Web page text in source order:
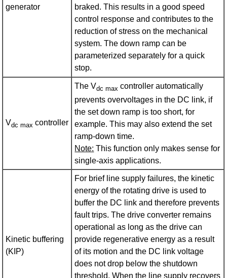
generator
braked. This results in a good speed
control response and contributes to the
reduction of stress on the mechanical
system. The down ramp can be
parameterized separately for a quick
stop.
Vdc max controller
The Vdc max controller automatically
prevents overvoltages in the DC link, if
the set down ramp is too short, for
example. This may also extend the set
ramp-down time.
Note: This function only makes sense for
single-axis applications.
Kinetic buffering
(KIP)
For brief line supply failures, the kinetic
energy of the rotating drive is used to
buffer the DC link and therefore prevents
fault trips. The drive converter remains
operational as long as the drive can
provide regenerative energy as a result
of its motion and the DC link voltage
does not drop below the shutdown
threshold. When the line supply recovers